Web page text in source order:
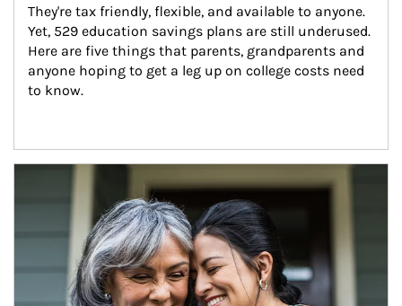
They're tax friendly, flexible, and available to anyone.
Yet, 529 education savings plans are still underused.
Here are five things that parents, grandparents and
anyone hoping to get a leg up on college costs need
to know.